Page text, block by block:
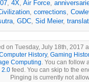
, 4X, Air Force,
, corrections,
, GDC, Sid Meier,
on Tuesday, July 18th, 2017
History, Gaming
Computing. You can follow
2.0feed. You can skip to the
Pinging is currently not